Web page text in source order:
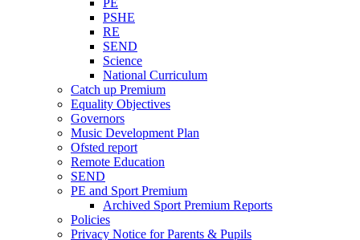
PSHE
RE
SEND
Science
National Curriculum
Catch up Premium
Equality Objectives
Governors
Music Development Plan
Ofsted report
Remote Education
SEND
PE and Sport Premium
Archived Sport Premium Reports
Policies
Privacy Notice for Parents & Pupils